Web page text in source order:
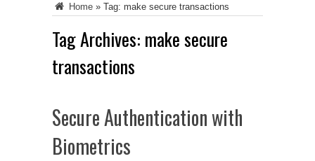
Home » Tag: make secure transactions
Tag Archives: make secure
transactions
Secure Authentication with
Biometrics